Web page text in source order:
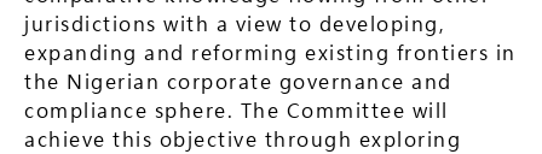
jurisdictions with a view to developing,
expanding and reforming existing frontiers in
the Nigerian corporate governance and
compliance sphere. The Committee will
achieve this objective through exploring